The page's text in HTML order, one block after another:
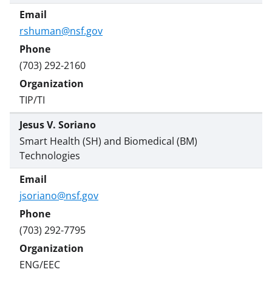
rshuman@nsf.gov
(703) 292-2160
TIP/TI
Jesus V. Soriano
Smart Health (SH) and Biomedical (BM)
Technologies
jsoriano@nsf.gov
(703) 292-7795
ENG/EEC